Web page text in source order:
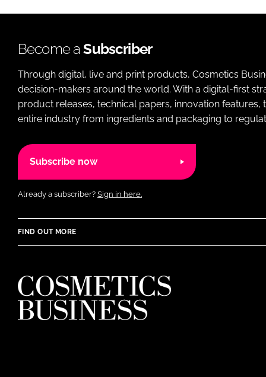
Become aSubscriber
Through digital, live and print products, Cosmetics
decision-makers around the world. With a digital-first
product releases, technical papers, innovation
entire industry from ingredients and packaging to
Subscribe now
Already a subscriber? Sign in here.
FIND OUT MORE